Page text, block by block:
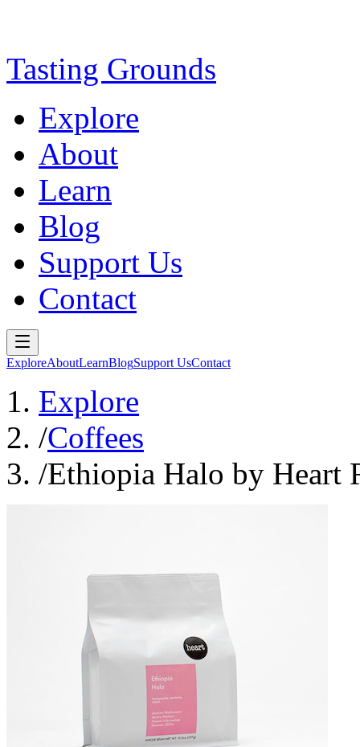
Tasting Grounds
Explore
About
Learn
Blog
Support Us
Contact
ExploreAboutLearnBlogSupport UsContact
Explore
/Coffees
/Ethiopia Halo by Heart